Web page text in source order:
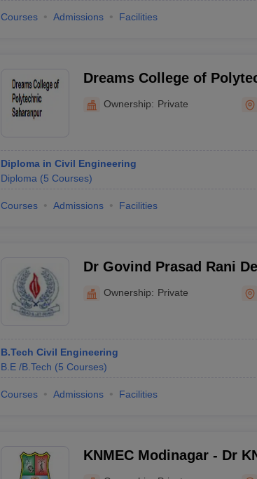
Courses Admissions Facilities
Dreams College of
Ownership: Private
Diploma in Civil Engineering
Diploma (5 Courses)
Courses Admissions Facilities
Dr Govind Prasad Rani
Technology and
Ownership: Private
B.Tech Civil Engineering
B.E /B.Tech (5 Courses)
Courses Admissions Facilities
KNMEC Modinagar - Dr